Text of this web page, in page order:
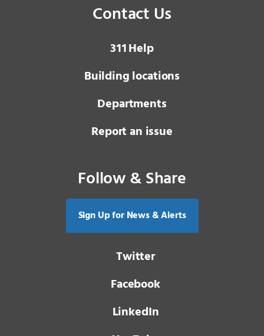
Contact Us
3 1 1Help
Building locations
Departments
Report an issue
Follow & Share
Sign Up for News & Alerts
Twitter
Facebook
LinkedIn